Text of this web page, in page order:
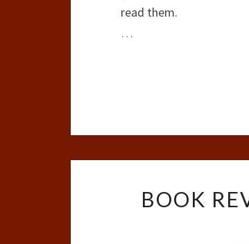
read them.
…
BOOK